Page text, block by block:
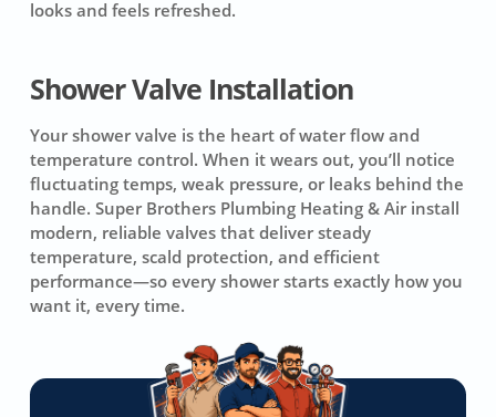
looks and feels refreshed.
Shower Valve Installation
Your shower valve is the heart of water flow and
temperature control. When it wears out, you’ll notice
fluctuating temps, weak pressure, or leaks behind the
handle. Super Brothers Plumbing Heating & Air install
modern, reliable valves that deliver steady
temperature, scald protection, and efficient
performance—so every shower starts exactly how you
want it, every time.